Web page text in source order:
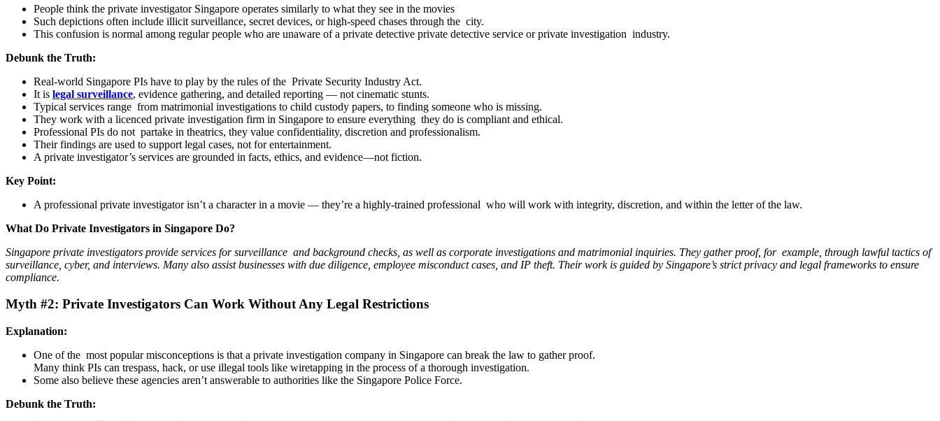
People think the private investigator Singapore operates similarly to what they see in the movies
Such depictions often include illicit surveillance, secret devices, or high-speed chases through the city.
This confusion is normal among regular people who are unaware of a private detective private detective service or private investigation industry.
Debunk the Truth:
Real-world Singapore PIs have to play by the rules of the Private Security Industry Act.
It is legal surveillance, evidence gathering, and detailed reporting — not cinematic stunts.
Typical services range from matrimonial investigations to child custody papers, to finding someone who is missing.
They work with a licenced private investigation firm in Singapore to ensure everything they do is compliant and ethical.
Professional PIs do not partake in theatrics, they value confidentiality, discretion and professionalism.
Their findings are used to support legal cases, not for entertainment.
A private investigator’s services are grounded in facts, ethics, and evidence—not fiction.
Key Point:
A professional private investigator isn’t a character in a movie — they’re a highly-trained professional who will work with integrity, discretion, and within the letter of the law.
What Do Private Investigators in Singapore Do?
Singapore private investigators provide services for surveillance and background checks, as well as corporate investigations and matrimonial inquiries. They gather proof, for example, through lawful tactics of
surveillance, cyber, and interviews. Many also assist businesses with due diligence, employee misconduct cases, and IP theft. Their work is guided by Singapore’s strict privacy and legal frameworks to ensure
compliance.
Myth #2: Private Investigators Can Work Without Any Legal Restrictions
Explanation:
One of the most popular misconceptions is that a private investigation company in Singapore can break the law to gather proof.
Many think PIs can trespass, hack, or use illegal tools like wiretapping in the process of a thorough investigation.
Some also believe these agencies aren’t answerable to authorities like the Singapore Police Force.
Debunk the Truth: